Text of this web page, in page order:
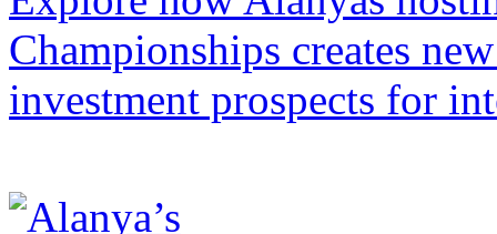
Championships creates
investment prospects for